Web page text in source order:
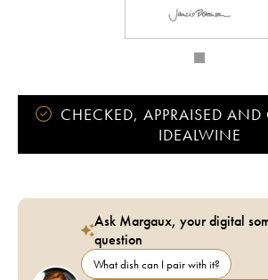
CHECKED, APPRAISED AND
IDEALWINE
Ask Margaux, your digital
question
What dish can I pair with it?